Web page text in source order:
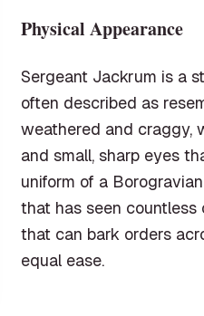
Physical Appearance
Sergeant Jackrum is a
often described as
weathered and craggy,
and small, sharp eyes
uniform of a
that has seen
that can bark orders
equal ease.